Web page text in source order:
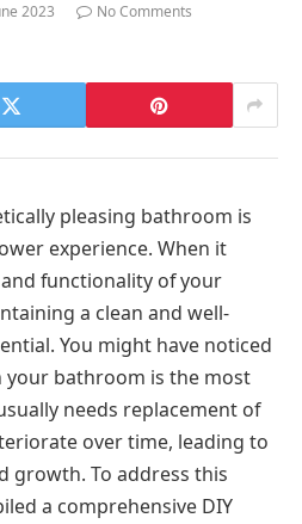
2023
No Comments
pleasing bathroom is
experience. When it
functionality of your
a clean and well-
You might have noticed
bathroom is the most
needs replacement of
over time, leading to
growth. To address this
a comprehensive DIY